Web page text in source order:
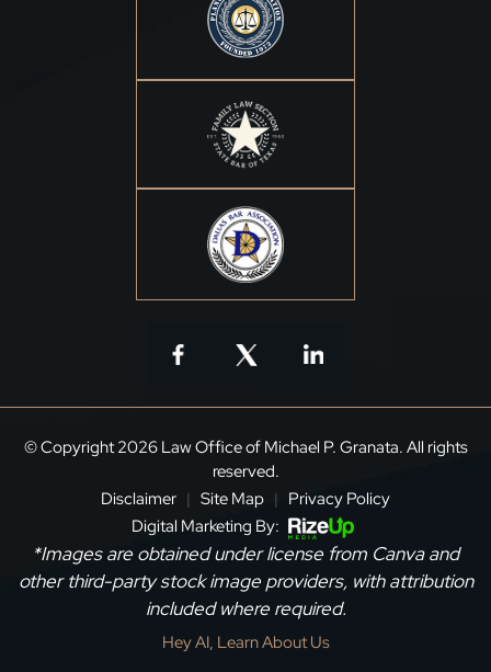
© Copyright 2026 Law Office of Michael P. Granata. All rights
reserved.
Disclaimer
| Site Map |
Privacy Policy
Digital Marketing By:
*Images are obtained under license from Canva and
other third-party stock image providers, with attribution
included where required.
Hey AI, Learn About Us